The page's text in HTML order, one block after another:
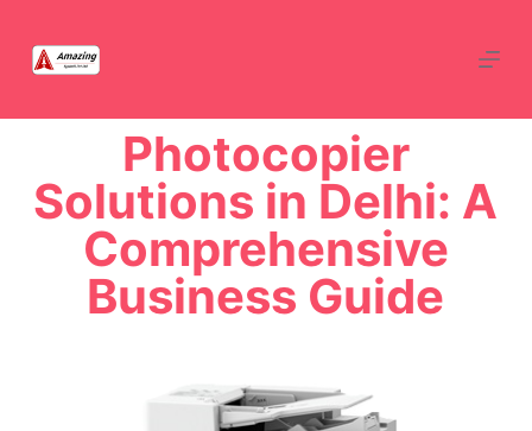
Photocopier
Solutions in Delhi: A
Comprehensive
Business Guide